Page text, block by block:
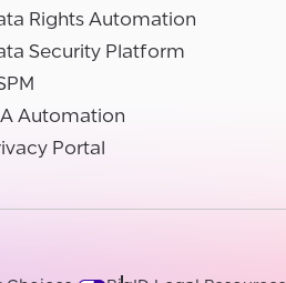
Rights Automation
Security Platform
Automation
Portal